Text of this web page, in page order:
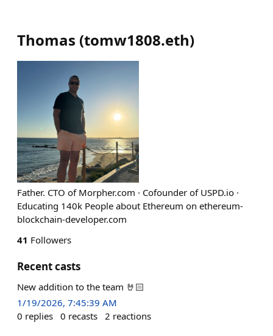
Thomas (tomw1808.eth)
Father. CTO of Morpher.com · Cofounder of USPD.io ·
Educating 140k People about Ethereum on ethereum-
blockchain-developer.com
41 Followers
Recent casts
New addition to the team 🤘🏻
1/19/2026, 7:45:39 AM
0 replies 0 recasts 2 reactions